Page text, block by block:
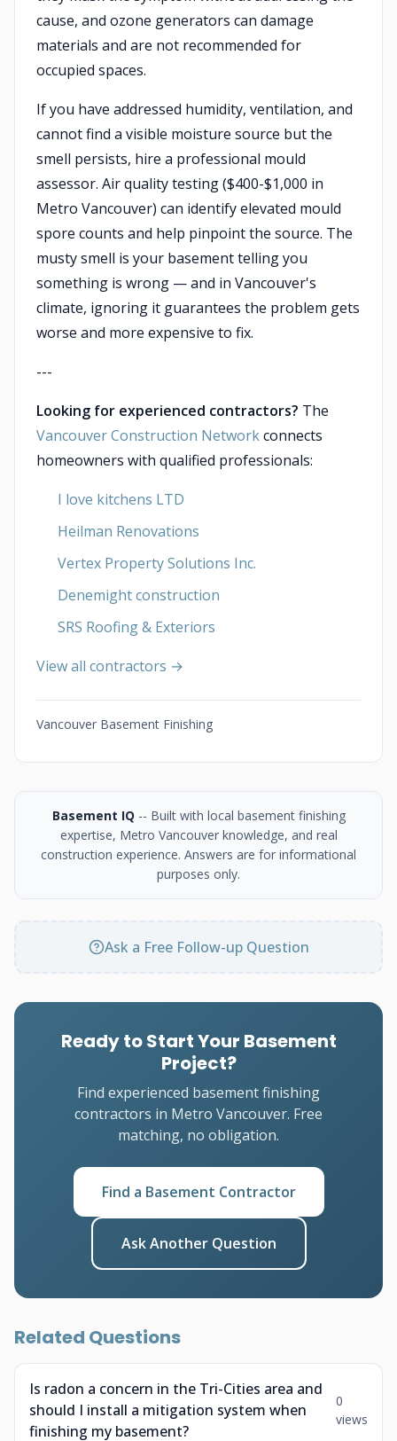
cause, and ozone generators can damage
materials and are not recommended for
occupied spaces.
If you have addressed humidity, ventilation, and
cannot find a visible moisture source but the
smell persists, hire a professional mould
assessor. Air quality testing ($400-$1,000 in
Metro Vancouver) can identify elevated mould
spore counts and help pinpoint the source. The
musty smell is your basement telling you
something is wrong — and in Vancouver's
climate, ignoring it guarantees the problem gets
worse and more expensive to fix.
---
Looking for experienced contractors? The
Vancouver Construction Networkconnects
homeowners with qualified professionals:
I love kitchens LTD
Heilman Renovations
Vertex Property Solutions Inc.
Denemight construction
SRS Roofing & Exteriors
View all contractors →
Vancouver Basement Finishing
Basement IQ -- Built with local basement finishing
expertise, Metro Vancouver knowledge, and real
construction experience. Answers are for informational
purposes only.
Ask a Free Follow-up Question
Ready to Start Your Basement
Project?
Find experienced basement finishing
contractors in Metro Vancouver. Free
matching, no obligation.
Find a Basement Contractor
Ask Another Question
Related Questions
Is radon a concern in the Tri-Cities area and
should I install a mitigation system when
finishing my basement?
0
views